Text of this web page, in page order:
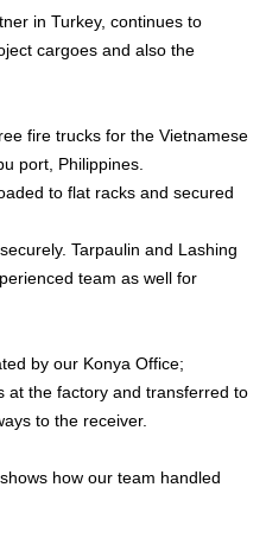
in Turkey, continues to
cargoes and also the
fire trucks for the Vietnamese
port, Philippines.
to flat racks and secured
Tarpaulin and Lashing
team as well for
by our Konya Office;
at the factory and transferred to
to the receiver.
how our team handled